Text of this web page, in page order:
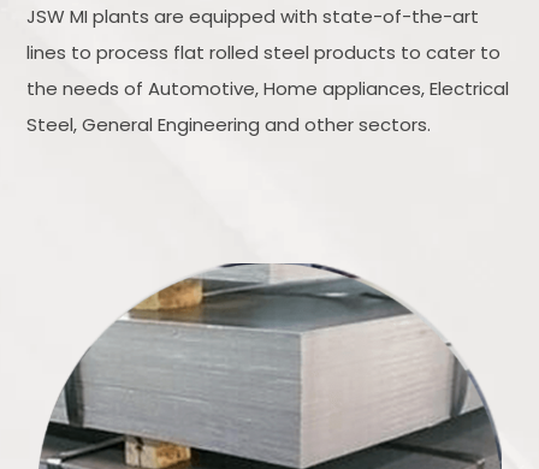
JSW MI plants are equipped with state-of-the-art
lines to process flat rolled steel products to cater to
the needs of Automotive, Home appliances, Electrical
Steel, General Engineering and other sectors.